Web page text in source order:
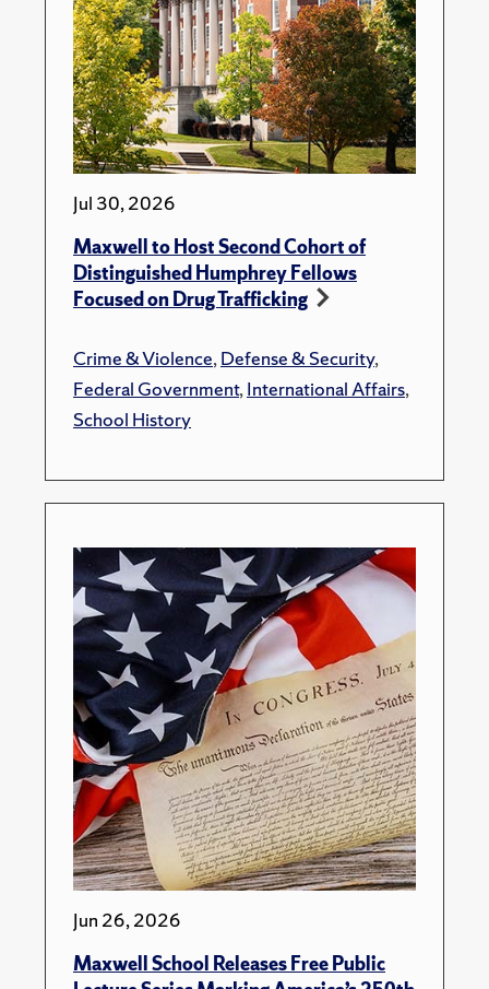
Jul 30, 2026
Maxwell to Host Second Cohort of
Distinguished Humphrey Fellows
Focused on Drug Trafficking
Crime & Violence,Defense & Security,
Federal Government,International Affairs,
School History
Jun 26, 2026
Maxwell School Releases Free Public